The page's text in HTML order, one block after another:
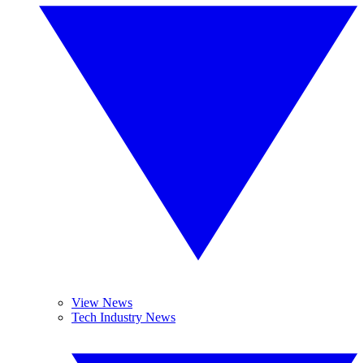
View News
Tech Industry News